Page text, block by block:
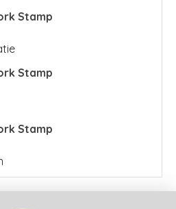
Stamp
Stamp
Stamp